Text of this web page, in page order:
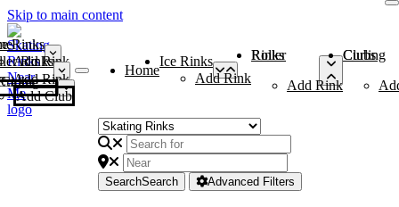
Skip to main content
Rinks
Add Rink
Rinks
Add Rink
Curling Clubs
Add Club
Home
Ice Rinks
Add Rink
Roller Rinks
Add Rink
Curling Clubs
SearchSearch Advanced Filters